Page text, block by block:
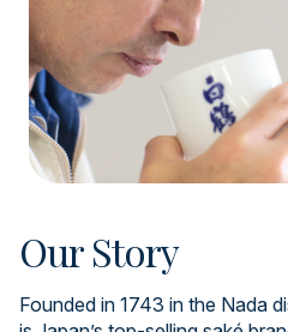
Our Story
Founded in 1743 in the Nada